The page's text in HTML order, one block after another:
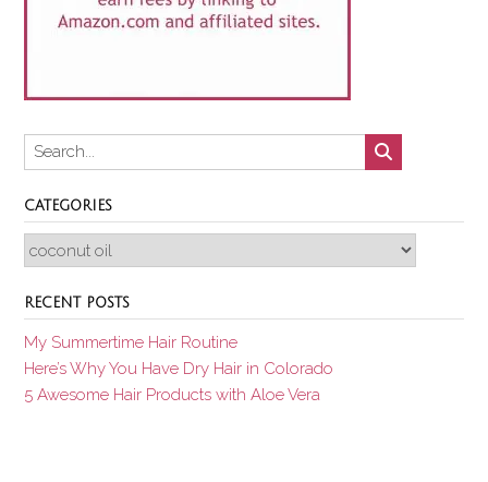
CATEGORIES
Categories
RECENT POSTS
My Summertime Hair Routine
Here’s Why You Have Dry Hair in Colorado
5 Awesome Hair Products with Aloe Vera